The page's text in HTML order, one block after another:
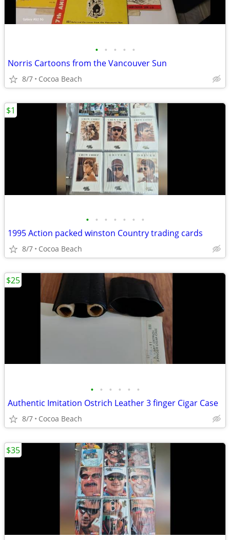
• • • • •
Norris Cartoons from the Vancouver Sun
8/7 Cocoa Beach
• • • • • • •
1995 Action packed winston Country trading cards
8/7 Cocoa Beach
$1
• • • • • •
Authentic Imitation Ostrich Leather 3 finger Cigar Case
8/7 Cocoa Beach
$25
$35